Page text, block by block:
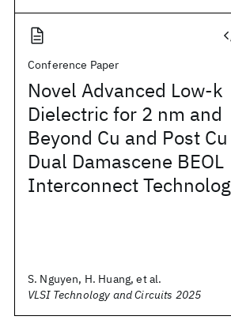
Conference Paper
Novel Advanced Low-k
Dielectric for 2 nm and
Beyond Cu and Post Cu
Dual Damascene BEOL
Interconnect
S. Nguyen, H. Huang, et al.
VLSI Technology and Circuits 2025